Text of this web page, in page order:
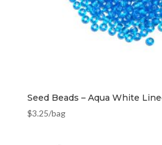
Seed Beads – Aqua White
$3.25/bag